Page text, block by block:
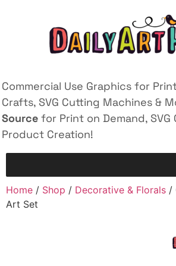
Commercial Use Graphics for
Crafts, SVG Cutting Machines &
Source for Print on Demand, SVG
Product Creation!
Home / Shop / Decorative & Florals /
Art Set